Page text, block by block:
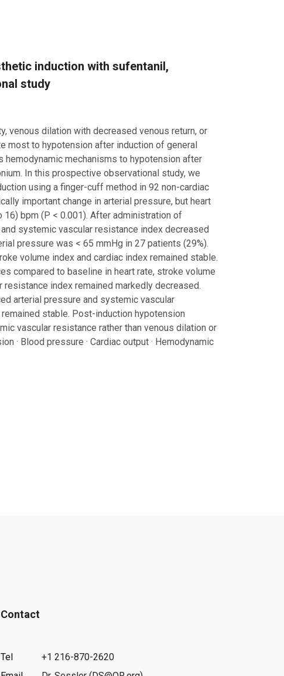
induction with sufentanil,
study
venous dilation with decreased venous return, or
most to hypotension after induction of general
mechanisms to hypotension after
In this prospective observational study, we
using a finger-cuff method in 92 non-cardiac
important change in arterial pressure, but heart
bpm (P < 0.001). After administration of
systemic vascular resistance index decreased
pressure was < 65 mmHg in 27 patients (29%).
volume index and cardiac index remained stable.
compared to baseline in heart rate, stroke volume
index remained markedly decreased.
arterial pressure and systemic vascular
stable. Post-induction hypotension
vascular resistance rather than venous dilation or
· Blood pressure · Cardiac output · Hemodynamic
Contact
Tel
+1 216-870-2620